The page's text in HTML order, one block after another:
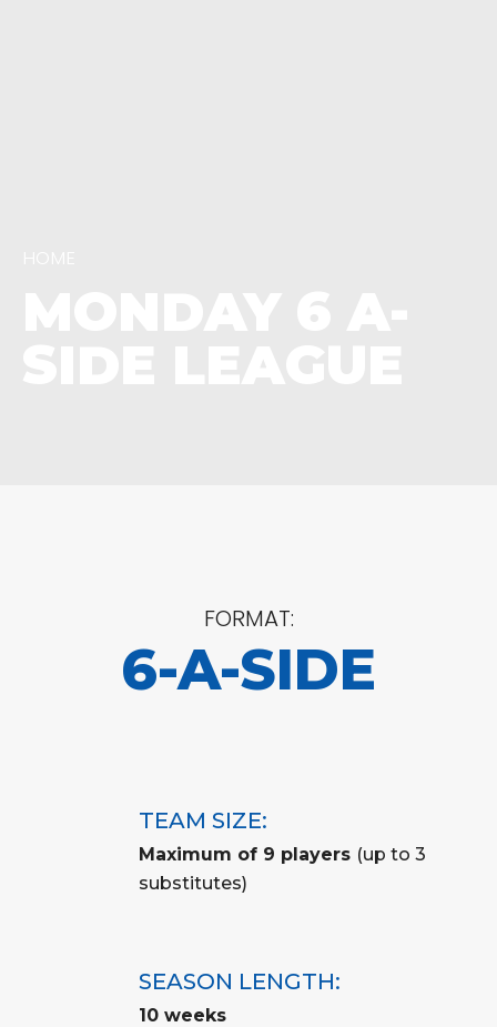
FORMAT:
6-A-SIDE
TEAM SIZE:
Maximum of 9 players (up to 3
substitutes)
SEASON LENGTH:
10 weeks